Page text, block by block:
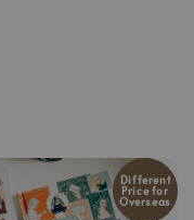
Different
Price for
Overseas